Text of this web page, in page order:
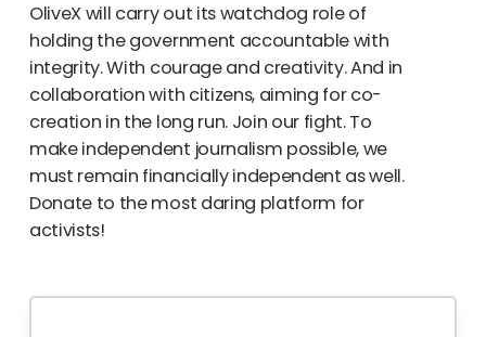
OliveX will carry out its watchdog role of
holding the government accountable with
integrity. With courage and creativity. And in
collaboration with citizens, aiming for co-
creation in the long run. Join our fight. To
make independent journalism possible, we
must remain financially independent as well.
Donate to the most daring platform for
activists!